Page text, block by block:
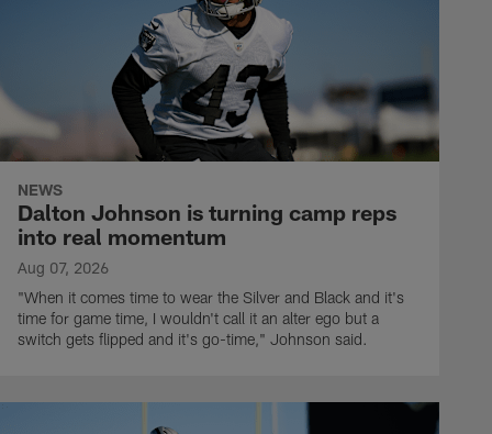
NEWS
Dalton Johnson is turning camp reps
into real momentum
Aug 07, 2026
"When it comes time to wear the Silver and Black and it's
time for game time, I wouldn't call it an alter ego but a
switch gets flipped and it's go-time," Johnson said.